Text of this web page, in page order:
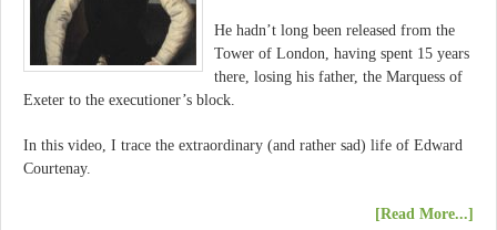
He hadn’t long been released from the
Tower of London, having spent 15 years
there, losing his father, the Marquess of
Exeter to the executioner’s block.
In this video, I trace the extraordinary (and rather sad) life of Edward
Courtenay.
[Read More...]